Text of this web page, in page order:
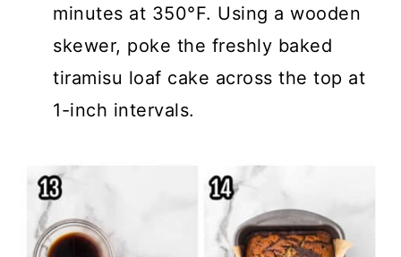
minutes at 350°F. Using a wooden
skewer, poke the freshly baked
tiramisu loaf cake across the top at
1-inch intervals.